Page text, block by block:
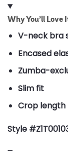
Why You’ll Love
V-neck bra
Encased
Zumba-
Slim fit
Crop length
Style